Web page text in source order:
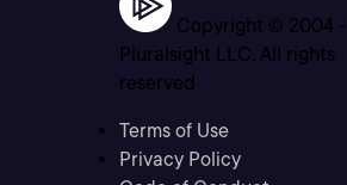
Copyright © 2004 -
Pluralsight LLC. All rights
reserved
Terms of Use
Privacy Policy